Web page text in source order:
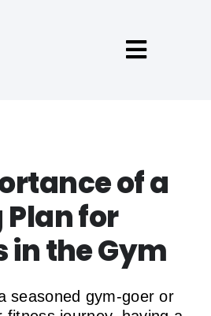
Toggle
tilbud
Om David
of a
for
in the Gym
seasoned gym-goer or